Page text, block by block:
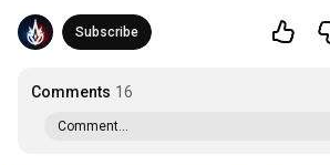
Subscribe
Comments 16
Comment...